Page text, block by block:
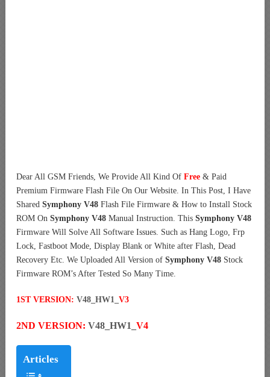
Dear All GSM Friends, We Provide All Kind Of Free & Paid
Premium Firmware Flash File On Our Website. In This Post, I Have
Shared Symphony V48 Flash File Firmware & How to Install Stock
ROM On Symphony V48 Manual Instruction. This Symphony V48
Firmware Will Solve All Software Issues. Such as Hang Logo, Frp
Lock, Fastboot Mode, Display Blank or White after Flash, Dead
Recovery Etc. We Uploaded All Version of Symphony V48 Stock
Firmware ROM’s After Tested So Many Time.
1ST VERSION: V48_HW1_ V3
2ND VERSION: V48_HW1_ V4
Articles